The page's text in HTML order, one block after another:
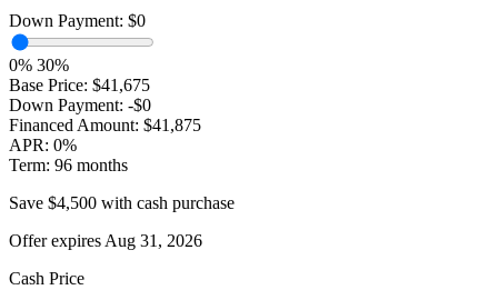
Down Payment: $0
0% 30%
Base Price: $41,675
Down Payment: -$0
Financed Amount: $41,875
APR: 0%
Term: 96 months
Save $4,500 with cash purchase
Offer expires Aug 31, 2026
Cash Price